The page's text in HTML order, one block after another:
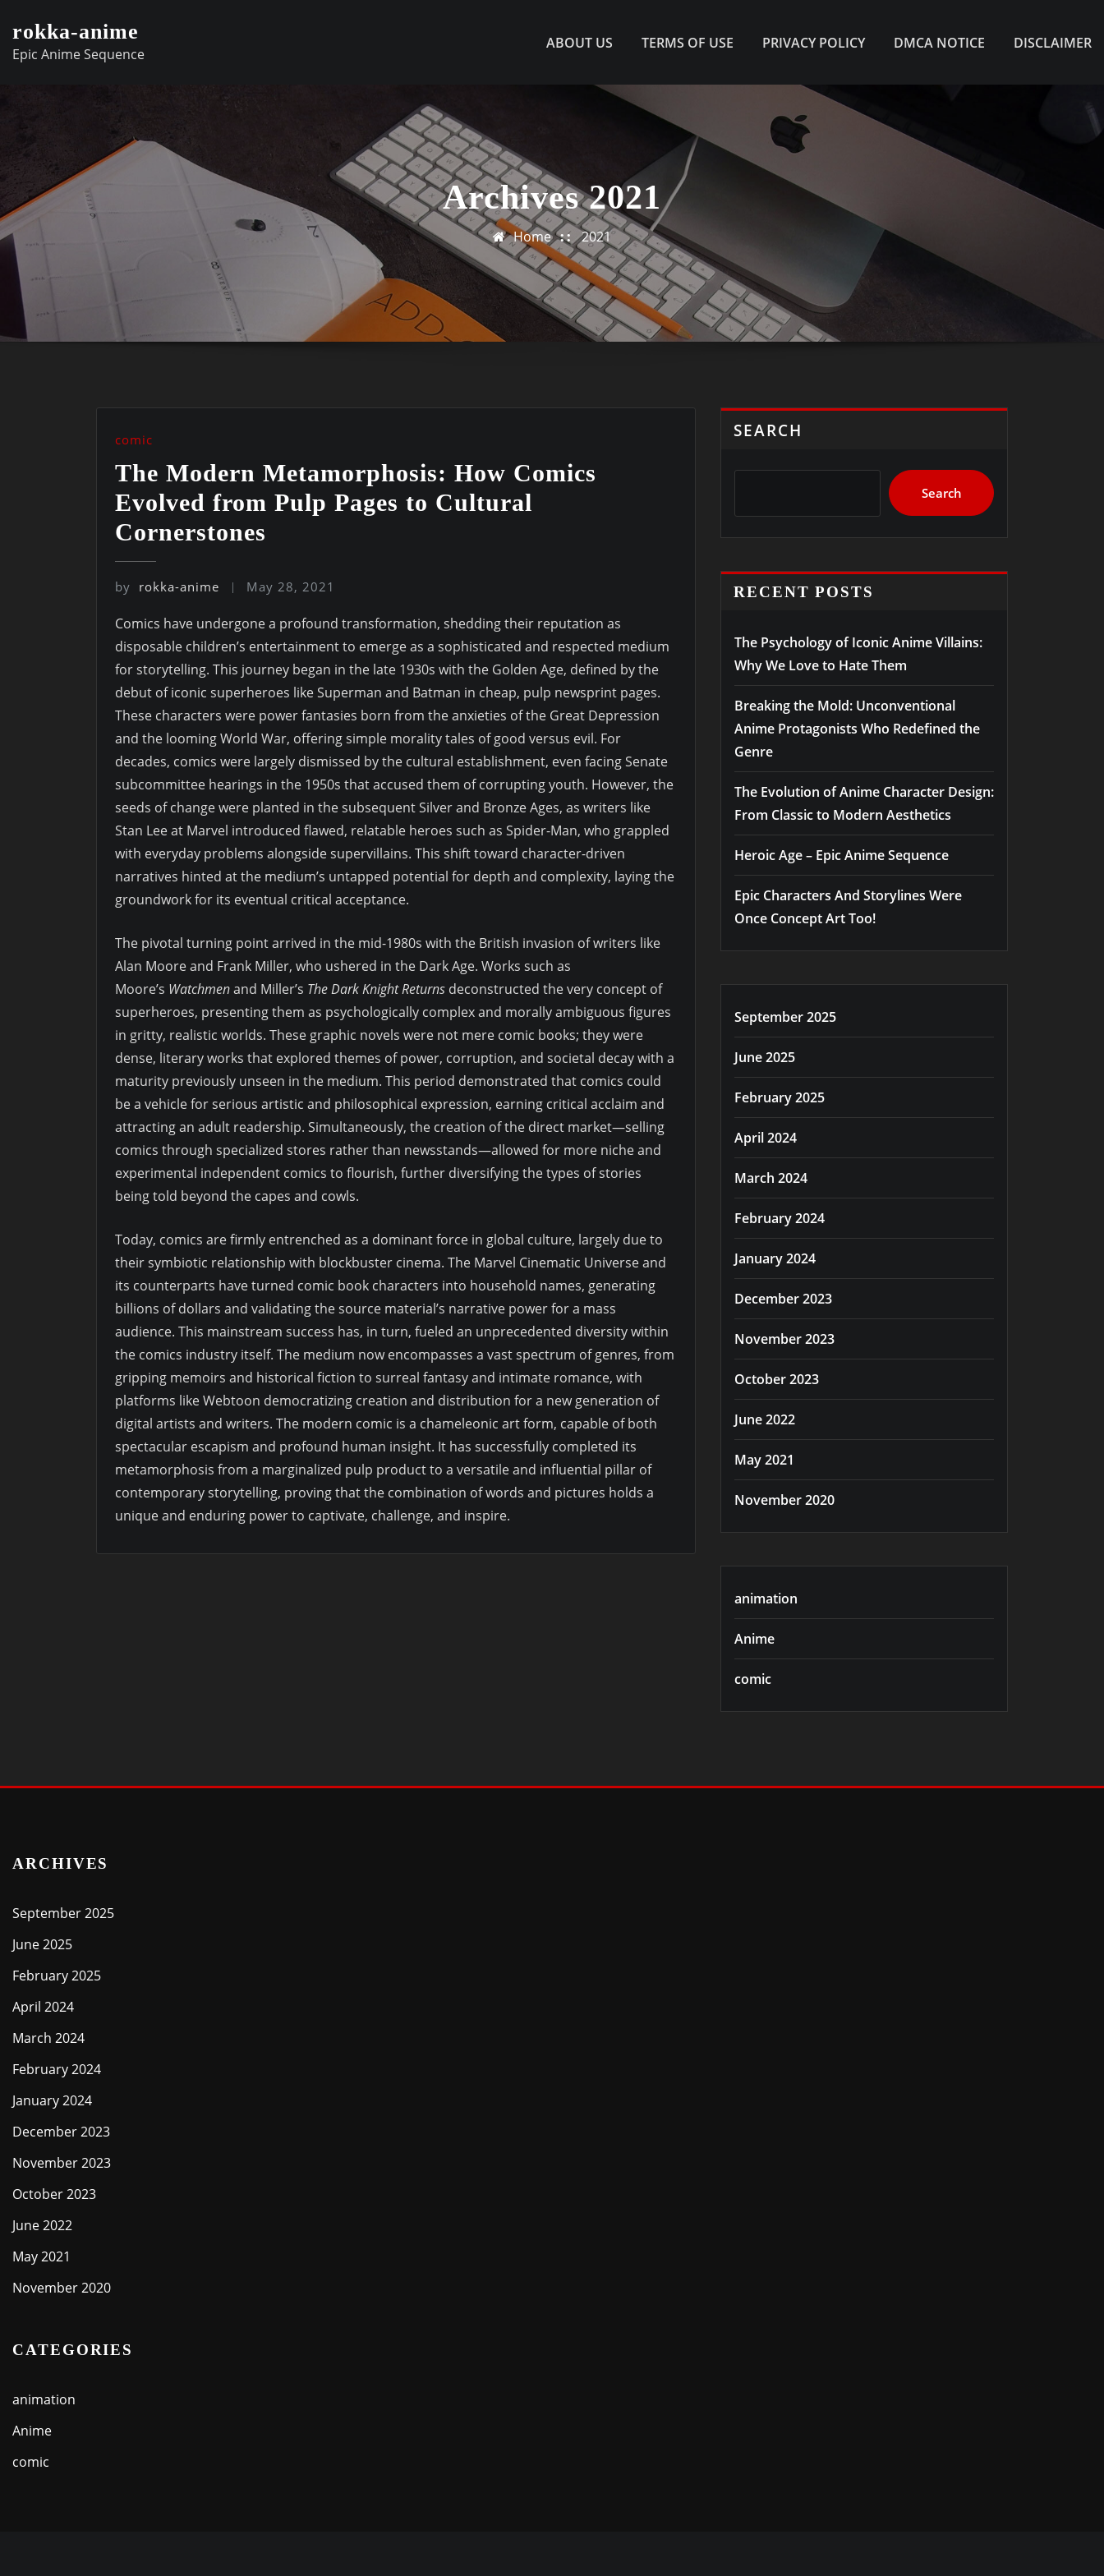
content
rokka-anime
Epic Anime Sequence
ABOUT US TERMS OF USE PRIVACY POLICY DMCA NOTICE DISCLAIMER
Archives 2021
Home 2021
comic
The Modern Metamorphosis: How Comics
Evolved from Pulp Pages to Cultural
Cornerstones
by rokka-anime May 28, 2021
Comics have undergone a profound transformation, shedding their reputation as
disposable children’s entertainment to emerge as a sophisticated and respected medium
for storytelling. This journey began in the late 1930s with the Golden Age, defined by the
debut of iconic superheroes like Superman and Batman in cheap, pulp newsprint pages.
These characters were power fantasies born from the anxieties of the Great Depression
and the looming World War, offering simple morality tales of good versus evil. For
decades, comics were largely dismissed by the cultural establishment, even facing Senate
subcommittee hearings in the 1950s that accused them of corrupting youth. However, the
seeds of change were planted in the subsequent Silver and Bronze Ages, as writers like
Stan Lee at Marvel introduced flawed, relatable heroes such as Spider-Man, who grappled
with everyday problems alongside supervillains. This shift toward character-driven
narratives hinted at the medium’s untapped potential for depth and complexity, laying the
groundwork for its eventual critical acceptance.
The pivotal turning point arrived in the mid-1980s with the British invasion of writers like
Alan Moore and Frank Miller, who ushered in the Dark Age. Works such as
Moore’s Watchmenand Miller’s The Dark Knight Returns deconstructed the very concept of
superheroes, presenting them as psychologically complex and morally ambiguous figures
in gritty, realistic worlds. These graphic novels were not mere comic books; they were
dense, literary works that explored themes of power, corruption, and societal decay with a
maturity previously unseen in the medium. This period demonstrated that comics could
be a vehicle for serious artistic and philosophical expression, earning critical acclaim and
attracting an adult readership. Simultaneously, the creation of the direct market—selling
comics through specialized stores rather than newsstands—allowed for more niche and
experimental independent comics to flourish, further diversifying the types of stories
being told beyond the capes and cowls.
Today, comics are firmly entrenched as a dominant force in global culture, largely due to
their symbiotic relationship with blockbuster cinema. The Marvel Cinematic Universe and
its counterparts have turned comic book characters into household names, generating
billions of dollars and validating the source material’s narrative power for a mass
audience. This mainstream success has, in turn, fueled an unprecedented diversity within
the comics industry itself. The medium now encompasses a vast spectrum of genres, from
gripping memoirs and historical fiction to surreal fantasy and intimate romance, with
platforms like Webtoon democratizing creation and distribution for a new generation of
digital artists and writers. The modern comic is a chameleonic art form, capable of both
spectacular escapism and profound human insight. It has successfully completed its
metamorphosis from a marginalized pulp product to a versatile and influential pillar of
contemporary storytelling, proving that the combination of words and pictures holds a
unique and enduring power to captivate, challenge, and inspire.
SEARCH
Search
RECENT POSTS
The Psychology of Iconic Anime Villains:
Why We Love to Hate Them
Breaking the Mold: Unconventional
Anime Protagonists Who Redefined the
Genre
The Evolution of Anime Character Design:
From Classic to Modern Aesthetics
Heroic Age – Epic Anime Sequence
Epic Characters And Storylines Were
Once Concept Art Too!
September 2025
June 2025
February 2025
April 2024
March 2024
February 2024
January 2024
December 2023
November 2023
October 2023
June 2022
May 2021
November 2020
animation
Anime
comic
ARCHIVES
September 2025
June 2025
February 2025
April 2024
March 2024
February 2024
January 2024
December 2023
November 2023
October 2023
June 2022
May 2021
November 2020
CATEGORIES
animation
Anime
comic